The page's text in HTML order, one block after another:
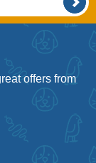
offers from